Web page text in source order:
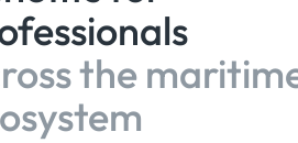
the